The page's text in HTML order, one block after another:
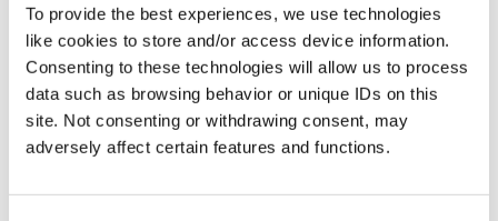
To provide the best experiences, we use technologies
like cookies to store and/or access device information.
Consenting to these technologies will allow us to process
data such as browsing behavior or unique IDs on this
site. Not consenting or withdrawing consent, may
adversely affect certain features and functions.
hazardous substances, contaminated property, asbestos,
environmental response and toxic torts, among others. Our
firm stands ready to provide the critical analysis and advice
necessary to appropriately and aggressively defend our
clients.